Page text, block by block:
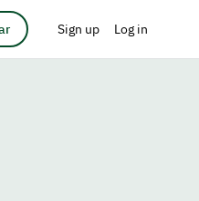
Sign up Log in